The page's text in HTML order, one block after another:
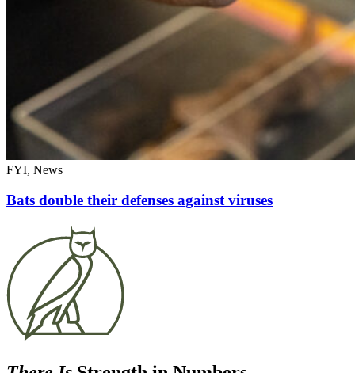
FYI, News
Bats double their defenses against viruses